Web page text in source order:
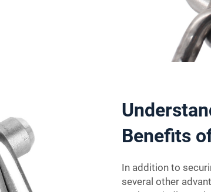
Benefits
In addition to
several other